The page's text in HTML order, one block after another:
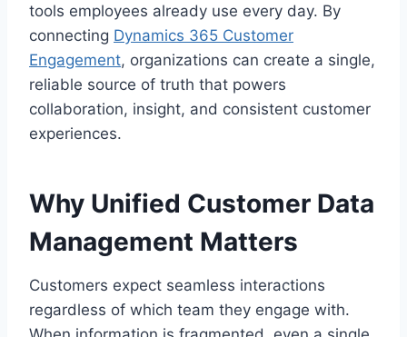
tools employees already use every day. By
connecting Dynamics 365 Customer
Engagement, organizations can create a single,
reliable source of truth that powers
collaboration, insight, and consistent customer
experiences.
Why Unified Customer Data
Management Matters
Customers expect seamless interactions
regardless of which team they engage with.